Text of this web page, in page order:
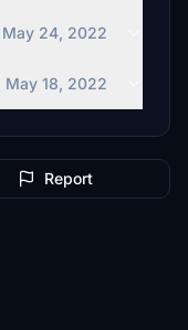
May 24, 2022
May 18, 2022
Report